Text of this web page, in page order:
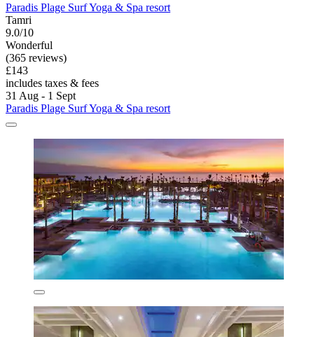
Paradis Plage Surf Yoga & Spa resort
Tamri
9.0/10
Wonderful
(365 reviews)
£143
includes taxes & fees
31 Aug - 1 Sept
Paradis Plage Surf Yoga & Spa resort